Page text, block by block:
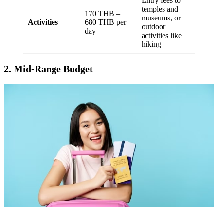
Activities
170 THB –
680 THB per
day
temples and
museums, or
outdoor
activities like
hiking
2. Mid-Range Budget